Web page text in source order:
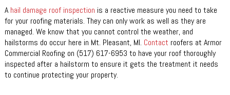
Ahail damage roof inspection is a reactive measure you need to take
for your roofing materials. They can only work as well as they are
managed. We know that you cannot control the weather, and
hailstorms do occur here in Mt. Pleasant, MI. Contact roofers at Armor
Commercial Roofing on (517) 617-6953 to have your roof thoroughly
inspected after a hailstorm to ensure it gets the treatment it needs
to continue protecting your property.